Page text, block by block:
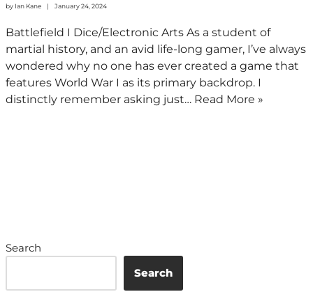
by Ian Kane January 24, 2024
Battlefield I Dice/Electronic Arts As a student of
martial history, and an avid life-long gamer, I’ve always
wondered why no one has ever created a game that
features World War I as its primary backdrop. I
distinctly remember asking just… Read More »
Search
Search